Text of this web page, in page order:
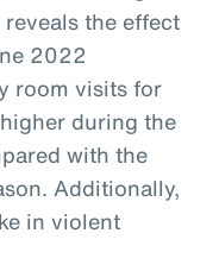
the effect
2022
room visits for
during the
with the
Additionally,
in violent